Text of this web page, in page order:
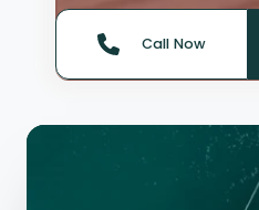
Quote
Call Now